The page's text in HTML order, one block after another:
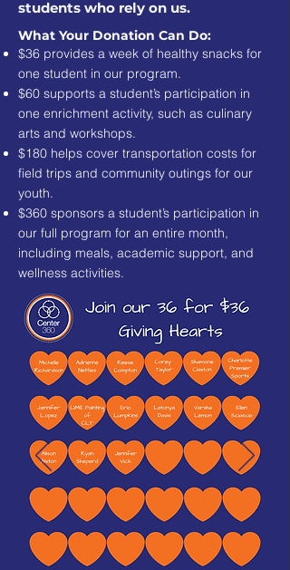
students who rely on us.
What Your Donation Can Do:
$36 provides a week of healthy snacks for
one student in our program.
$60 supports a student’s participation in
one enrichment activity, such as culinary
arts and workshops.
$180 helps cover transportation costs for
field trips and community outings for our
youth.
$360 sponsors a student’s participation in
our full program for an entire month,
including meals, academic support, and
wellness activities.